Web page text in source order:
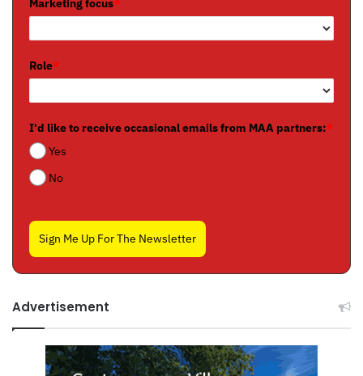
Marketing focus*
Role*
I'd like to receive occasional emails from MAA partners:*
Yes
No
Sign Me Up For The Newsletter
Advertisement